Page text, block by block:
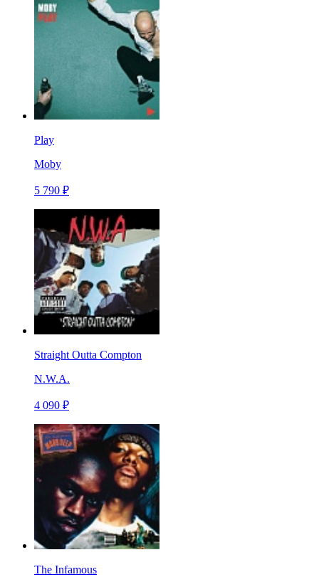
Play
Moby
5 790 ₽
Straight Outta Compton
N.W.A.
4 090 ₽
The Infamous